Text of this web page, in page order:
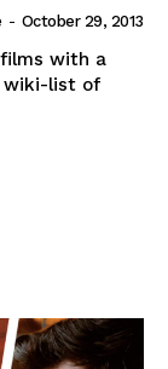
- October 29, 2013
with a
wiki-list of